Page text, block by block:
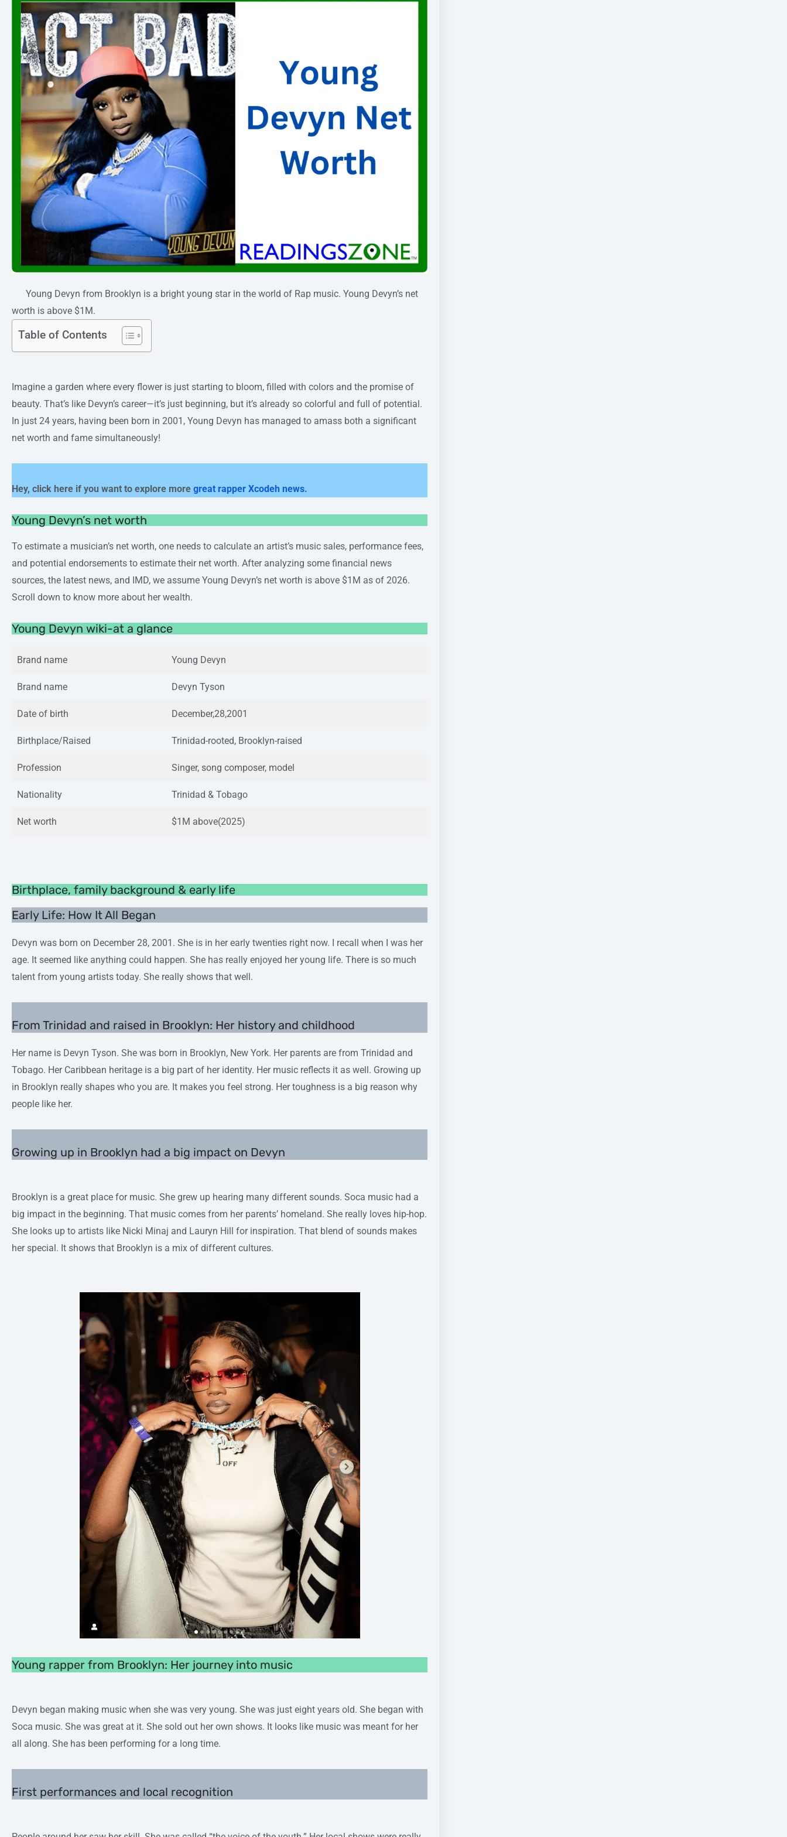
Young Devyn from Brooklyn is a bright young star in the world of Rap music. Young Devyn’s net
worth is above $1M.
Table of Contents
Imagine a garden where every flower is just starting to bloom, filled with colors and the promise of
beauty. That’s like Devyn’s career—it’s just beginning, but it’s already so colorful and full of potential.
In just 24 years, having been born in 2001, Young Devyn has managed to amass both a significant
net worth and fame simultaneously!
Hey, click here if you want to explore more great rapper Xcodeh news.
Young Devyn’s net worth
To estimate a musician’s net worth, one needs to calculate an artist’s music sales, performance fees,
and potential endorsements to estimate their net worth. After analyzing some financial news
sources, the latest news, and IMD, we assume Young Devyn’s net worth is above $1M as of 2026.
Scroll down to know more about her wealth.
Young Devyn wiki-at a glance
Brand name Young Devyn
Brand name Devyn Tyson
Date of birth December,28,2001
Birthplace/Raised Trinidad-rooted, Brooklyn-raised
Profession Singer, song composer, model
Nationality Trinidad & Tobago
Net worth $1M above(2025)
Birthplace, family background & early life
Early Life: How It All Began
Devyn was born on December 28, 2001. She is in her early twenties right now. I recall when I was her
age. It seemed like anything could happen. She has really enjoyed her young life. There is so much
talent from young artists today. She really shows that well.
From Trinidad and raised in Brooklyn: Her history and childhood
Her name is Devyn Tyson. She was born in Brooklyn, New York. Her parents are from Trinidad and
Tobago. Her Caribbean heritage is a big part of her identity. Her music reflects it as well. Growing up
in Brooklyn really shapes who you are. It makes you feel strong. Her toughness is a big reason why
people like her.
Growing up in Brooklyn had a big impact on Devyn
Brooklyn is a great place for music. She grew up hearing many different sounds. Soca music had a
big impact in the beginning. That music comes from her parents’ homeland. She really loves hip-hop.
She looks up to artists like Nicki Minaj and Lauryn Hill for inspiration. That blend of sounds makes
her special. It shows that Brooklyn is a mix of different cultures.
Young rapper from Brooklyn: Her journey into music
Devyn began making music when she was very young. She was just eight years old. She began with
Soca music. She was great at it. She sold out her own shows. It looks like music was meant for her
all along. She has been performing for a long time.
First performances and local recognition